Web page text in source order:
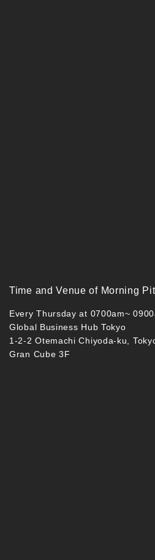
Time and Venue of Morning
Every Thursday at 0700am~
Global Business Hub Tokyo
1-2-2 Otemachi Chiyoda-ku,
Gran Cube 3F